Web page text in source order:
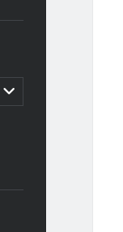
open
child